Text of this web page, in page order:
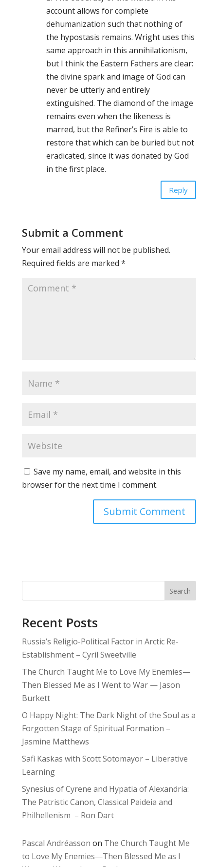
account allows for complete
dehumanization such that nothing of
the hypostasis remains. Wright uses this
same approach in this annihilationism,
but I think the Eastern Fathers are clear:
the divine spark and image of God can
never be utterly and entirely
extinguished. The diamond of the image
remains even when the likeness is
marred, but the Refiner’s Fire is able to
restore that which can be buried but not
eradicated, since it was donated by God
in the first place.
Reply
Submit a Comment
Your email address will not be published.
Required fields are marked *
Save my name, email, and website in this
browser for the next time I comment.
Search
Recent Posts
Russia’s Religio-Political Factor in Arctic Re-
Establishment – Cyril Sweetville
The Church Taught Me to Love My Enemies—
Then Blessed Me as I Went to War — Jason
Burkett
O Happy Night: The Dark Night of the Soul as a
Forgotten Stage of Spiritual Formation –
Jasmine Matthews
Safi Kaskas with Scott Sotomayor – Liberative
Learning
Synesius of Cyrene and Hypatia of Alexandria:
The Patristic Canon, Classical Paideia and
Philhellenism – Ron Dart
Pascal Andréasson on The Church Taught Me
to Love My Enemies—Then Blessed Me as I